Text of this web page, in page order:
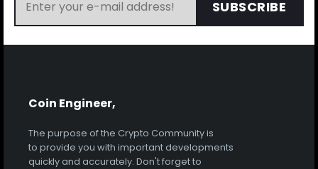
SUBSCRIBE
Coin Engineer,
The purpose of the Crypto Community is
to provide you with important developments
quickly and accurately. Don't forget to